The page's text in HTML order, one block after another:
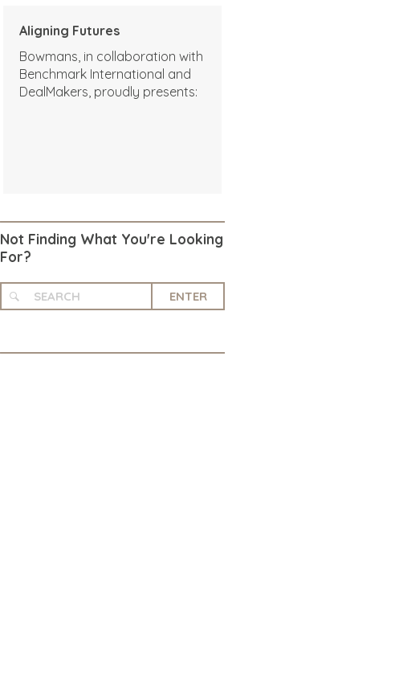
Aligning Futures
Bowmans, in collaboration with
Benchmark International and
DealMakers, proudly presents:
Not Finding What You're Looking
For?
ENTER